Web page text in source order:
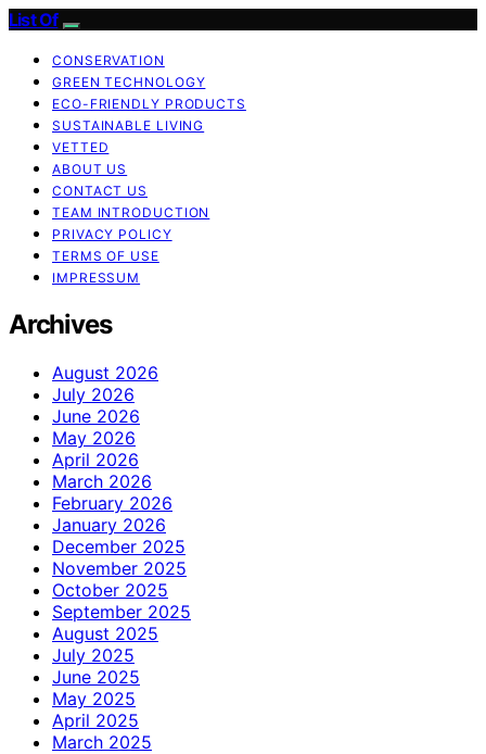
List Of
CONSERVATION
GREEN TECHNOLOGY
ECO-FRIENDLY PRODUCTS
SUSTAINABLE LIVING
VETTED
ABOUT US
CONTACT US
TEAM INTRODUCTION
PRIVACY POLICY
TERMS OF USE
IMPRESSUM
Archives
August 2026
July 2026
June 2026
May 2026
April 2026
March 2026
February 2026
January 2026
December 2025
November 2025
October 2025
September 2025
August 2025
July 2025
June 2025
May 2025
April 2025
March 2025